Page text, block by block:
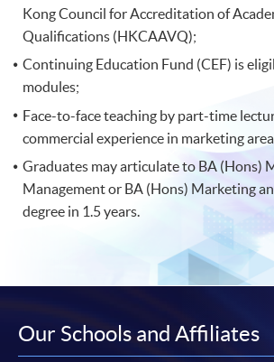
Kong Council for Accreditation of
Qualifications (HKCAAVQ);
Continuing Education Fund (CEF) is
modules;
Face-to-face teaching by part-time
commercial experience in marketing
Graduates may articulate to BA (Hons)
Management or BA (Hons) Marketing
degree in 1.5 years.
Our Schools and Affiliates